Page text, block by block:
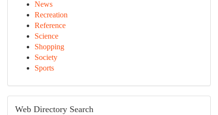
News
Recreation
Reference
Science
Shopping
Society
Sports
Web Directory Search